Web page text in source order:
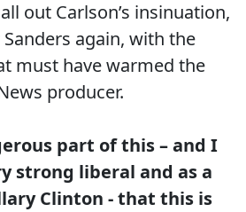
out Carlson’s insinuation,
again, with the
must have warmed the
producer.
part of this – and I
strong liberal and as a
Clinton - that this is